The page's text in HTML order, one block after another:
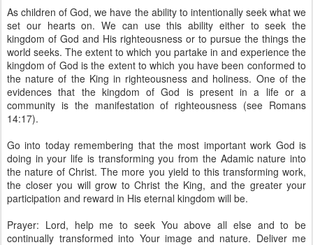
As children of God, we have the ability to intentionally seek what we
set our hearts on. We can use this ability either to seek the
kingdom of God and His righteousness or to pursue the things the
world seeks. The extent to which you partake in and experience the
kingdom of God is the extent to which you have been conformed to
the nature of the King in righteousness and holiness. One of the
evidences that the kingdom of God is present in a life or a
community is the manifestation of righteousness (see Romans
14:17).
Go into today remembering that the most important work God is
doing in your life is transforming you from the Adamic nature into
the nature of Christ. The more you yield to this transforming work,
the closer you will grow to Christ the King, and the greater your
participation and reward in His eternal kingdom will be.
Prayer: Lord, help me to seek You above all else and to be
continually transformed into Your image and nature. Deliver me